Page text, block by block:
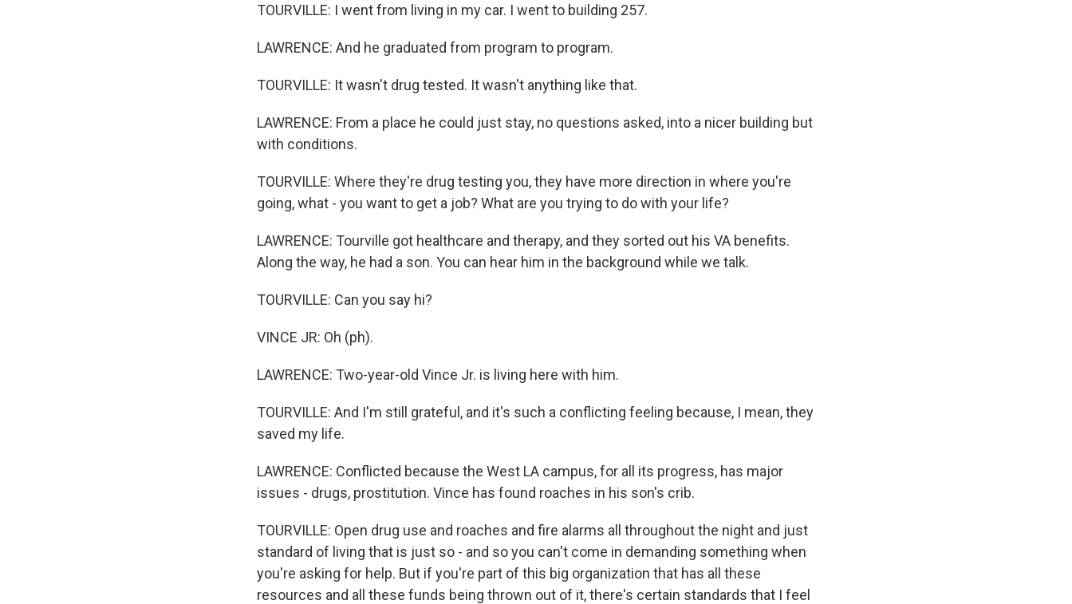
TOURVILLE: I went from living in my car. I went to building 257.
LAWRENCE: And he graduated from program to program.
TOURVILLE: It wasn't drug tested. It wasn't anything like that.
LAWRENCE: From a place he could just stay, no questions asked, into a nicer building but
with conditions.
TOURVILLE: Where they're drug testing you, they have more direction in where you're
going, what - you want to get a job? What are you trying to do with your life?
LAWRENCE: Tourville got healthcare and therapy, and they sorted out his VA benefits.
Along the way, he had a son. You can hear him in the background while we talk.
TOURVILLE: Can you say hi?
VINCE JR: Oh (ph).
LAWRENCE: Two-year-old Vince Jr. is living here with him.
TOURVILLE: And I'm still grateful, and it's such a conflicting feeling because, I mean, they
saved my life.
LAWRENCE: Conflicted because the West LA campus, for all its progress, has major
issues - drugs, prostitution. Vince has found roaches in his son's crib.
TOURVILLE: Open drug use and roaches and fire alarms all throughout the night and just
standard of living that is just so - and so you can't come in demanding something when
you're asking for help. But if you're part of this big organization that has all these
resources and all these funds being thrown out of it, there's certain standards that I feel